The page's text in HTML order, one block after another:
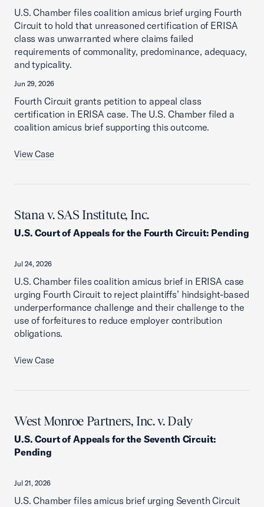
U.S. Chamber files coalition amicus brief urging Fourth
Circuit to hold that unreasoned certification of ERISA
class was unwarranted where claims failed
requirements of commonality, predominance, adequacy,
and typicality.
Jun 29, 2026
Fourth Circuit grants petition to appeal class
certification in ERISA case. The U.S. Chamber filed a
coalition amicus brief supporting this outcome.
View Case
Stana v. SAS Institute, Inc.
U.S. Court of Appeals for the Fourth Circuit: Pending
Jul 24, 2026
U.S. Chamber files coalition amicus brief in ERISA case
urging Fourth Circuit to reject plaintiffs’ hindsight-based
underperformance challenge and their challenge to the
use of forfeitures to reduce employer contribution
obligations.
View Case
West Monroe Partners, Inc. v. Daly
U.S. Court of Appeals for the Seventh Circuit:
Pending
Jul 21, 2026
U.S. Chamber files amicus brief urging Seventh Circuit